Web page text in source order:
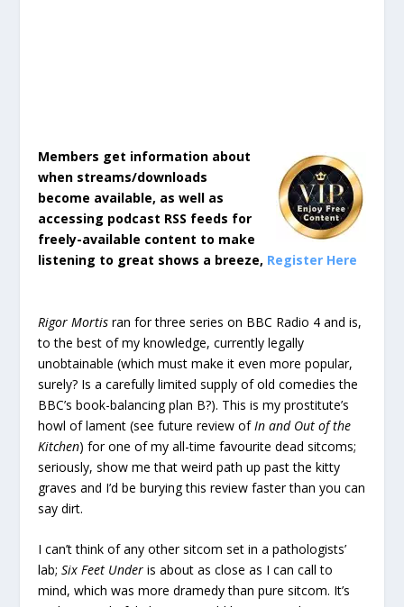
Members get information about
when streams/downloads
become available, as well as
accessing podcast RSS feeds for
freely-available content to make
listening to great shows a breeze, Register Here
Rigor Mortis ran for three series on BBC Radio 4 and is,
to the best of my knowledge, currently legally
unobtainable (which must make it even more popular,
surely? Is a carefully limited supply of old comedies the
BBC’s book-balancing plan B?). This is my prostitute’s
howl of lament (see future review of In and Out of the
Kitchen) for one of my all-time favourite dead sitcoms;
seriously, show me that weird path up past the kitty
graves and I’d be burying this review faster than you can
say dirt.
I can’t think of any other sitcom set in a pathologists’
lab;Six Feet Under is about as close as I can call to
mind, which was more dramedy than pure sitcom. It’s